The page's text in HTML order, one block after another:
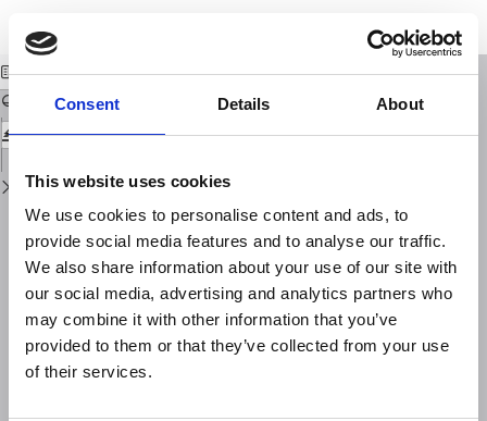
Consent Details About
This website uses cookies
We use cookies to personalise content and ads, to
provide social media features and to analyse our traffic.
We also share information about your use of our site with
our social media, advertising and analytics partners who
may combine it with other information that you’ve
provided to them or that they’ve collected from your use
of their services.
Issue
Details
PDF